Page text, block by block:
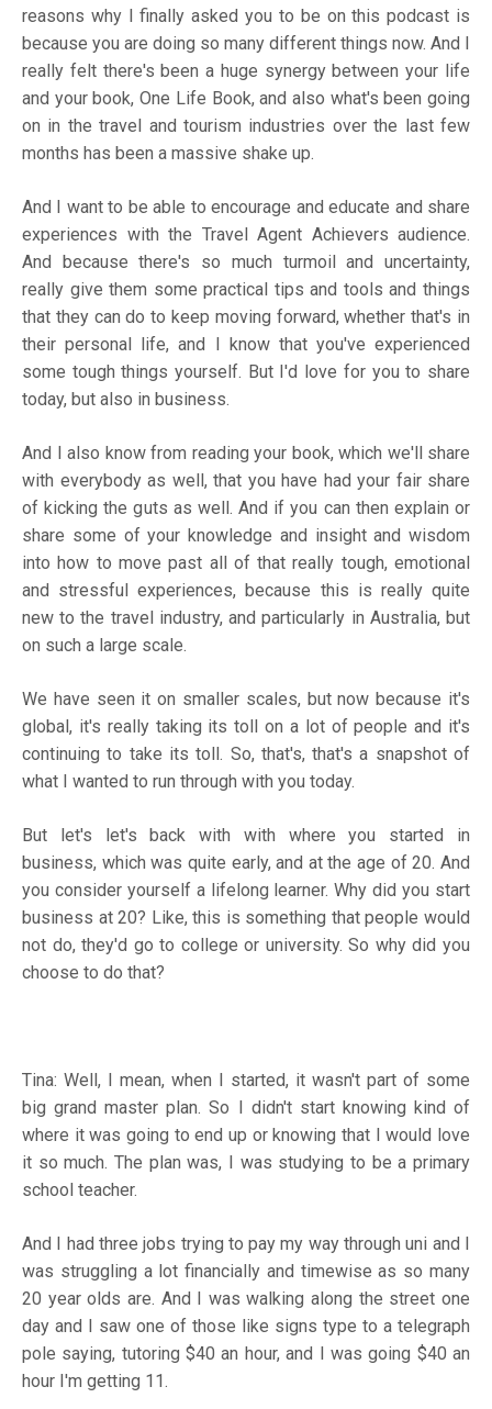
reasons why I finally asked you to be on this podcast is
because you are doing so many different things now. And I
really felt there's been a huge synergy between your life
and your book, One Life Book, and also what's been going
on in the travel and tourism industries over the last few
months has been a massive shake up.
And I want to be able to encourage and educate and share
experiences with the Travel Agent Achievers audience.
And because there's so much turmoil and uncertainty,
really give them some practical tips and tools and things
that they can do to keep moving forward, whether that's in
their personal life, and I know that you've experienced
some tough things yourself. But I'd love for you to share
today, but also in business.
And I also know from reading your book, which we'll share
with everybody as well, that you have had your fair share
of kicking the guts as well. And if you can then explain or
share some of your knowledge and insight and wisdom
into how to move past all of that really tough, emotional
and stressful experiences, because this is really quite
new to the travel industry, and particularly in Australia, but
on such a large scale.
We have seen it on smaller scales, but now because it's
global, it's really taking its toll on a lot of people and it's
continuing to take its toll. So, that's, that's a snapshot of
what I wanted to run through with you today.
But let's let's back with with where you started in
business, which was quite early, and at the age of 20. And
you consider yourself a lifelong learner. Why did you start
business at 20? Like, this is something that people would
not do, they'd go to college or university. So why did you
choose to do that?
Tina: Well, I mean, when I started, it wasn't part of some
big grand master plan. So I didn't start knowing kind of
where it was going to end up or knowing that I would love
it so much. The plan was, I was studying to be a primary
school teacher.
And I had three jobs trying to pay my way through uni and I
was struggling a lot financially and timewise as so many
20 year olds are. And I was walking along the street one
day and I saw one of those like signs type to a telegraph
pole saying, tutoring $40 an hour, and I was going $40 an
hour I'm getting 11.